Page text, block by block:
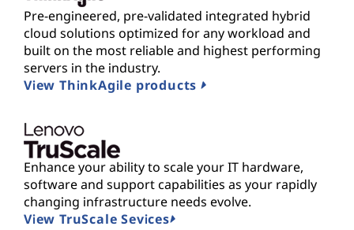
Pre-engineered, pre-validated integrated hybrid
cloud solutions optimized for any workload and
built on the most reliable and highest performing
servers in the industry.
View ThinkAgile products
Enhance your ability to scale your IT hardware,
software and support capabilities as your rapidly
changing infrastructure needs evolve.
View TruScale Sevices